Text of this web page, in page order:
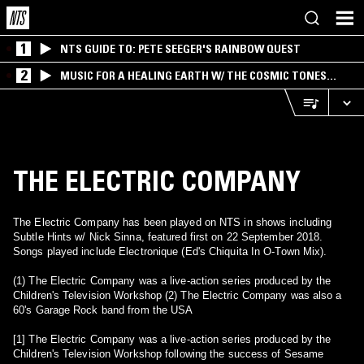
1 NTS GUIDE TO: PETE SEEGER'S RAINBOW QUEST
2
MUSIC FOR A HEALING EARTH W/ THE COSMIC TONES
RESEARCH TRIO
THE ELECTRIC COMPANY
The Electric Company has been played on NTS in shows including
Subtle Hints w/ Nick Sinna, featured first on 22 September 2018.
Songs played include Electronique (Ed's Chiquita In O-Town Mix).
(1) The Electric Company was a live-action series produced by the
Children's Television Workshop (2) The Electric Company was also a
60's Garage Rock band from the USA
[1] The Electric Company was a live-action series produced by the
Children's Television Workshop following the success of Sesame